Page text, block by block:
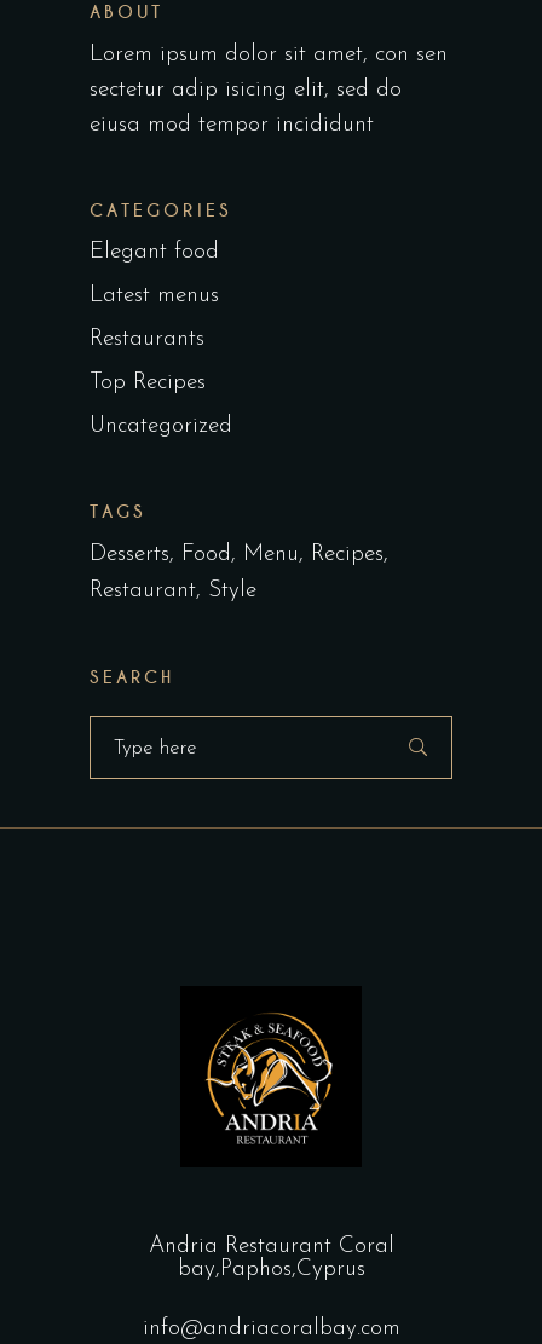
ABOUT
Lorem ipsum dolor sit amet, con sen
sectetur adip isicing elit, sed do
eiusa mod tempor incididunt
CATEGORIES
Elegant food
Latest menus
Restaurants
Top Recipes
Uncategorized
TAGS
Desserts Food Menu
Recipes
Restaurant Style
SEARCH
Search
Andria Restaurant Coral
bay,Paphos,Cyprus
info@andriacoralbay.com